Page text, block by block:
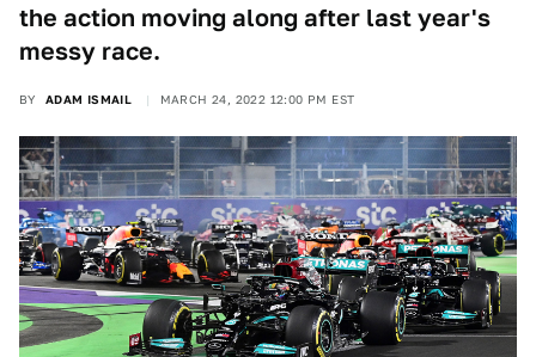
the action moving along after last year's
messy race.
BY ADAM ISMAIL MARCH 24, 2022 12:00 PM EST